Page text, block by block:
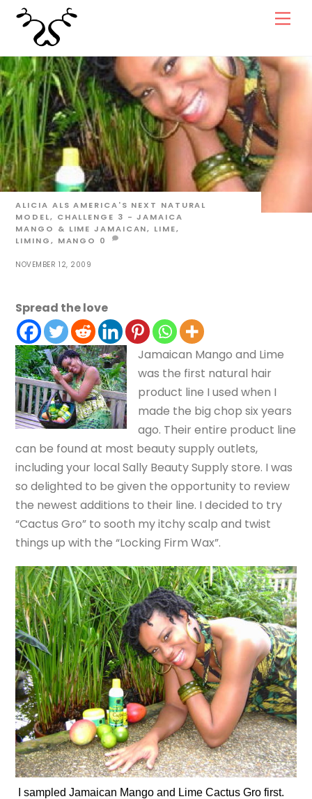
content
NOVEMBER 12, 2009
ALICIA ALS AMERICA'S NEXT NATURAL
MODEL, CHALLENGE 3 - JAMAICA
MANGO & LIME JAMAICAN, LIME,
LIMING, MANGO 0
Spread the love
Jamaican Mango and Lime
was the first natural hair
product line I used when I
made the big chop six years
ago. Their entire product line
can be found at most beauty supply outlets,
including your local Sally Beauty Supply store. I was
so delighted to be given the opportunity to review
the newest additions to their line. I decided to try
“Cactus Gro” to sooth my itchy scalp and twist
things up with the “Locking Firm Wax”.
I sampled Jamaican Mango and Lime Cactus Gro first.